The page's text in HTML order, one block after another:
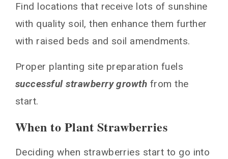
Find locations that receive lots of sunshine
with quality soil, then enhance them further
with raised beds and soil amendments.
Proper planting site preparation fuels
successful strawberry growth from the
start.
When to Plant Strawberries
Deciding when strawberries start to go into